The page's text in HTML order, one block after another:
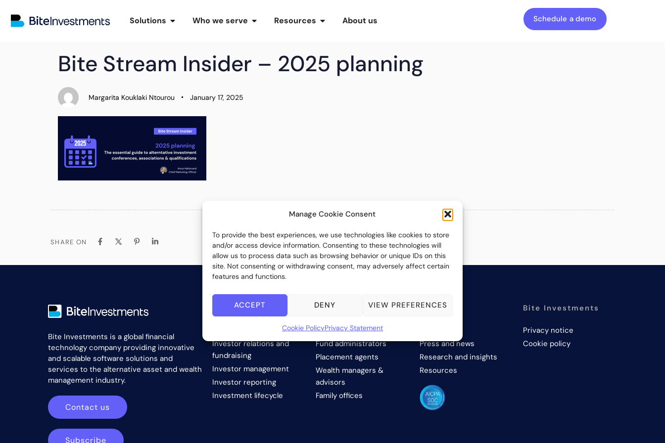
Manage Cookie Consent
To provide the best experiences, we use technologies like cookies to store
and/or access device information. Consenting to these technologies will
allow us to process data such as browsing behavior or unique IDs on this
site. Not consenting or withdrawing consent, may adversely affect certain
features and functions.
ACCEPT DENY VIEW PREFERENCES
Cookie PolicyPrivacy Statement
Solutions Who we serve Resources About us Schedule a demo
IN:
Bite Stream Insider – 2025 planning
Margarita Kouklaki Ntourou
on:
January 17, 2025
SHARE ON
Bite Investments is a global financial
technology company providing innovative
and scalable software solutions and
services to the alternative asset and wealth
management industry.
Contact us
Subscribe
SOLUTIONS
Investor onboarding
Investor relations and
fundraising
Investor management
Investor reporting
Investment lifecycle
WHO WE SERVE
Investment managers
Fund administrators
Placement agents
Wealth managers &
advisors
Family offices
COMPANY
Press and news
Research and insights
Resources
Bite Investments
Privacy notice
Cookie policy